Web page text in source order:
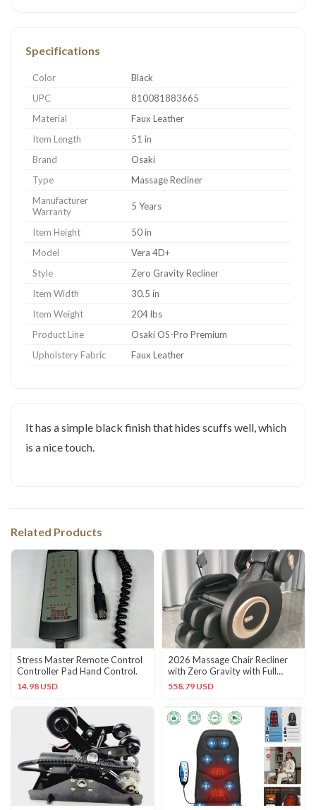
Specifications
Color
Black
UPC
810081883665
Material
Faux Leather
Item Length
51 in
Brand
Osaki
Type
Massage Recliner
Manufacturer
Warranty
5 Years
Item Height
50 in
Model
Vera 4D+
Style
Zero Gravity Recliner
Item Width
30.5 in
Item Weight
204 lbs
Product Line
Osaki OS-Pro Premium
Upholstery Fabric
Faux Leather
It has a simple black finish that hides scuffs well, which
is a nice touch.
Related Products
Stress Master Remote Control
Controller Pad Hand Control.
14.98 USD
2026 Massage Chair Recliner
with Zero Gravity with Full
Body Air Pressure Black
558.79 USD